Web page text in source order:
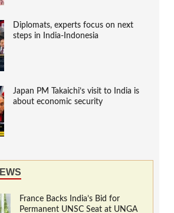
Diplomats, experts focus on next
steps in India-Indonesia
Japan PM Takaichi’s visit to India is
about economic security
France Backs India’s Bid for
Permanent UNSC Seat at UNGA